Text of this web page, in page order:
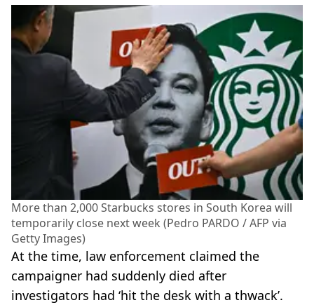
More than 2,000 Starbucks stores in South Korea will
temporarily close next week (Pedro PARDO / AFP via
Getty Images)
At the time, law enforcement claimed the
campaigner had suddenly died after
investigators had ‘hit the desk with a thwack’.